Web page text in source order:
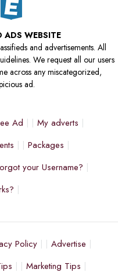
ADS WEBSITE
and advertisements. All
We request all our users
across any miscategorized,
ad.
Ad
My adverts
Packages
your Username?
Policy
Advertise
Marketing Tips